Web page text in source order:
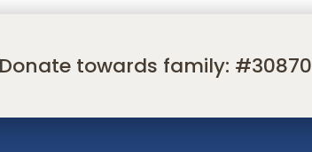
Donate towards family: #30870